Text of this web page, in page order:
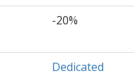
-20%
Dedicated